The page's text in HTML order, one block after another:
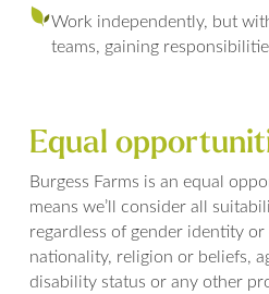
Work independently, but
teams, gaining
Equal
Burgess Farms is an equal
means we’ll consider all
regardless of gender identity
nationality, religion or beliefs,
disability status or any other